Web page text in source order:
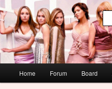
Skip
to
primary
contentdont link this
WAUGH!
Home Forum Board